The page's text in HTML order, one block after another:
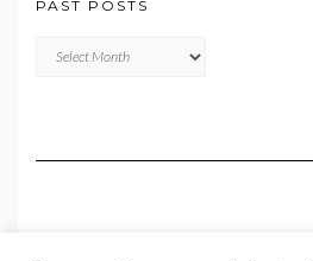
PAST POSTS
Posts